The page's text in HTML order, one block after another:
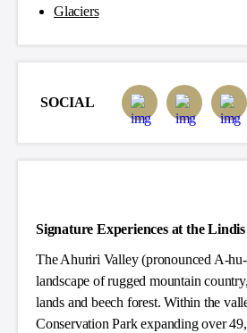
Signature Experiences at the
The Ahuriri Valley (pronounced A-
landscape of rugged mountain
lands and beech forest. Within the
Conservation Park expanding over
Glaciers
SOCIAL